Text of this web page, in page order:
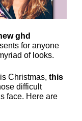
ghd
for anyone
of looks.
Christmas, this
difficult
face. Here are